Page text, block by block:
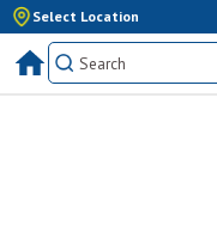
Select Location